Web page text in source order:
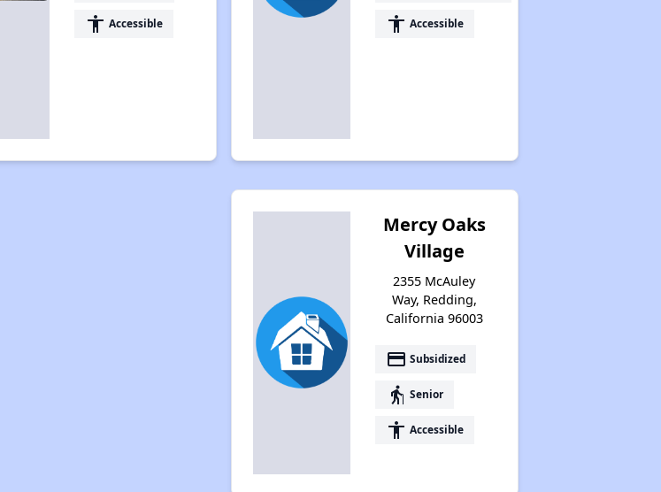
accessibility Accessible accessibility Accessible
Mercy Oaks
Village
2355 McAuley
Way, Redding,
California 96003
payment Subsidized
elderly Senior
accessibility Accessible